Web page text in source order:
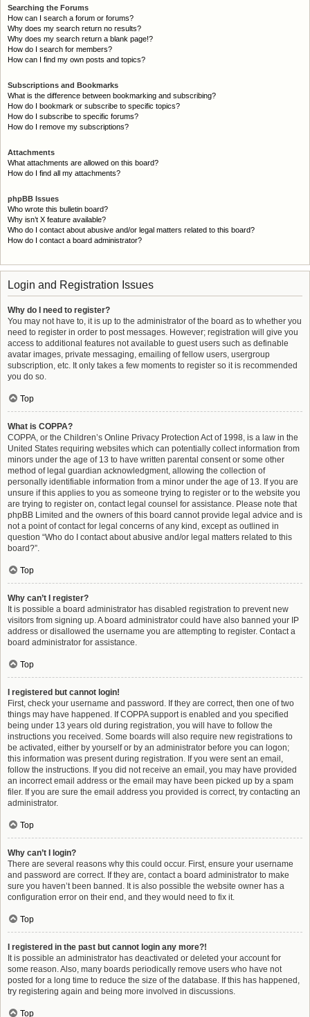
Searching the Forums
How can I search a forum or forums?
Why does my search return no results?
Why does my search return a blank page!?
How do I search for members?
How can I find my own posts and topics?
Subscriptions and Bookmarks
What is the difference between bookmarking and subscribing?
How do I bookmark or subscribe to specific topics?
How do I subscribe to specific forums?
How do I remove my subscriptions?
Attachments
What attachments are allowed on this board?
How do I find all my attachments?
phpBB Issues
Who wrote this bulletin board?
Why isn’t X feature available?
Who do I contact about abusive and/or legal matters related to this board?
How do I contact a board administrator?
Login and Registration Issues
Why do I need to register?
You may not have to, it is up to the administrator of the board as to whether you
need to register in order to post messages. However; registration will give you
access to additional features not available to guest users such as definable
avatar images, private messaging, emailing of fellow users, usergroup
subscription, etc. It only takes a few moments to register so it is recommended
you do so.
Top
What is COPPA?
COPPA, or the Children’s Online Privacy Protection Act of 1998, is a law in the
United States requiring websites which can potentially collect information from
minors under the age of 13 to have written parental consent or some other
method of legal guardian acknowledgment, allowing the collection of
personally identifiable information from a minor under the age of 13. If you are
unsure if this applies to you as someone trying to register or to the website you
are trying to register on, contact legal counsel for assistance. Please note that
phpBB Limited and the owners of this board cannot provide legal advice and is
not a point of contact for legal concerns of any kind, except as outlined in
question “Who do I contact about abusive and/or legal matters related to this
board?”.
Top
Why can’t I register?
It is possible a board administrator has disabled registration to prevent new
visitors from signing up. A board administrator could have also banned your IP
address or disallowed the username you are attempting to register. Contact a
board administrator for assistance.
Top
I registered but cannot login!
First, check your username and password. If they are correct, then one of two
things may have happened. If COPPA support is enabled and you specified
being under 13 years old during registration, you will have to follow the
instructions you received. Some boards will also require new registrations to
be activated, either by yourself or by an administrator before you can logon;
this information was present during registration. If you were sent an email,
follow the instructions. If you did not receive an email, you may have provided
an incorrect email address or the email may have been picked up by a spam
filer. If you are sure the email address you provided is correct, try contacting an
administrator.
Top
Why can’t I login?
There are several reasons why this could occur. First, ensure your username
and password are correct. If they are, contact a board administrator to make
sure you haven’t been banned. It is also possible the website owner has a
configuration error on their end, and they would need to fix it.
Top
I registered in the past but cannot login any more?!
It is possible an administrator has deactivated or deleted your account for
some reason. Also, many boards periodically remove users who have not
posted for a long time to reduce the size of the database. If this has happened,
try registering again and being more involved in discussions.
Top